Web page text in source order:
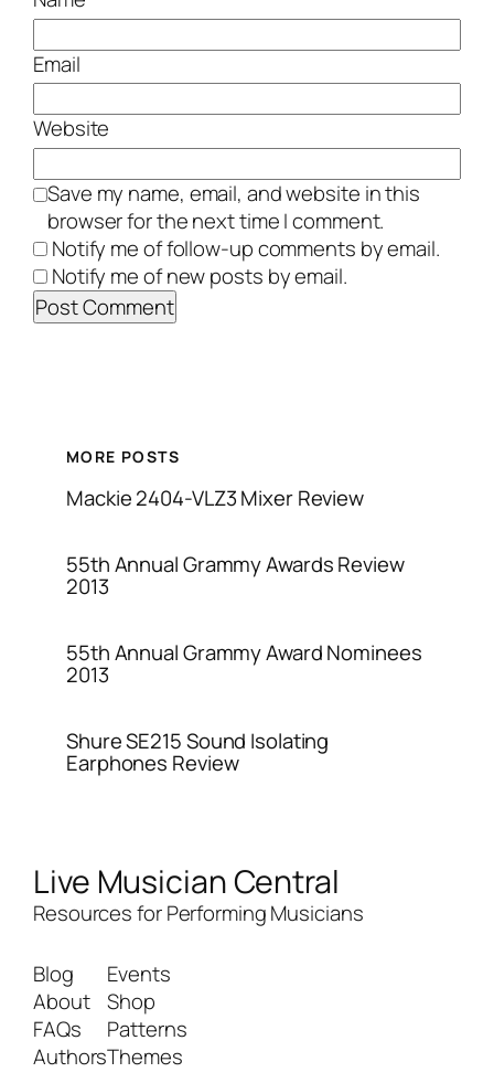
Email
Website
Save my name, email, and website in this
browser for the next time I comment.
Notify me of follow-up comments by email.
Notify me of new posts by email.
MORE POSTS
Mackie 2404-VLZ3 Mixer Review
55th Annual Grammy Awards Review
2013
55th Annual Grammy Award Nominees
2013
Shure SE215 Sound Isolating
Earphones Review
Live Musician Central
Resources for Performing Musicians
Blog
About
FAQs
Authors
Events
Shop
Patterns
Themes